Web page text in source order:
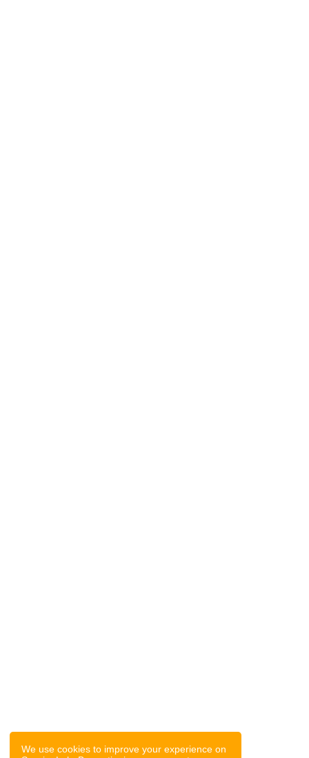
We use cookies to improve your experience on